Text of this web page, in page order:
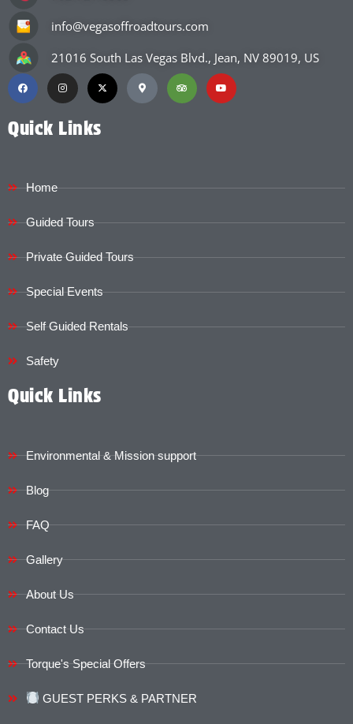
info@vegasoffroadtours.com
21016 South Las Vegas Blvd., Jean, NV 89019, US
Quick Links
Home
Guided Tours
Private Guided Tours
Special Events
Self Guided Rentals
Safety
Quick Links
Environmental & Mission support
Blog
FAQ
Gallery
About Us
Contact Us
Torque's Special Offers​​
GUEST PERKS & PARTNER